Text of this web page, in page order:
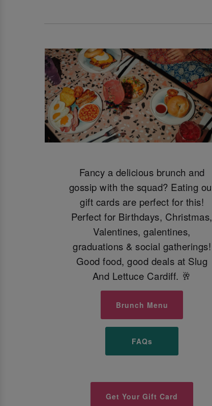
Fancy a delicious brunch and
gossip with the squad? Eating
gift cards are perfect for this!
Perfect for Birthdays, Christmas,
Valentines, galentines,
graduations & social gatherings!
Good food, good deals at Slug
And Lettuce Cardiff. 🥂
Brunch Menu
FAQs
Get Your Gift Card